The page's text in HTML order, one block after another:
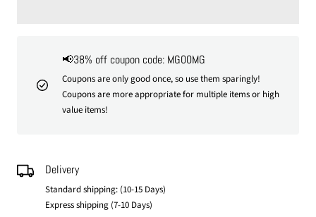
📢38% off coupon code: MG00MG
Coupons are only good once, so use them sparingly!
Coupons are more appropriate for multiple items or high
value items!
Delivery
Standard shipping: (10-15 Days)
Express shipping (7-10 Days)